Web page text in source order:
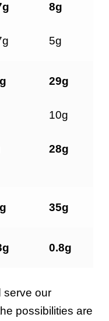
8g
5g
29g
10g
28g
35g
0.8g
serve our
possibilities are